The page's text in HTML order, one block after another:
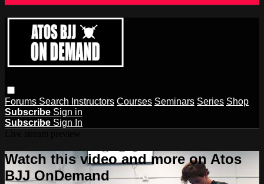
Forums Search Instructors Courses Seminars Series Shop
Subscribe Sign in
Subscribe Sign In
Watch this video and more on Atos
BJJ OnDemand